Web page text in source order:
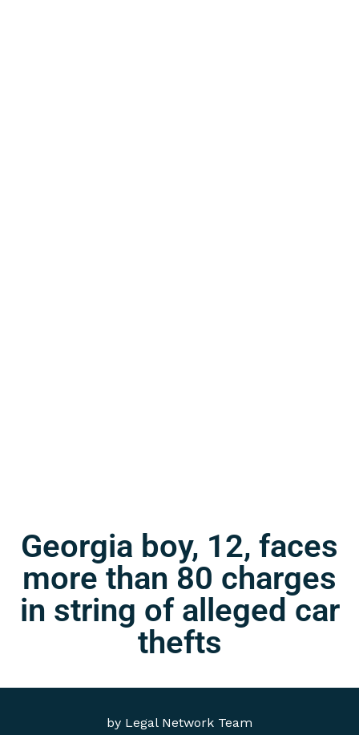
by Legal Network Team
Georgia boy, 12, faces
more than 80 charges
in string of alleged car
thefts